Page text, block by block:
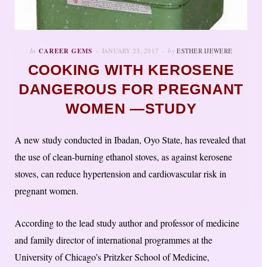
In CAREER GEMS JANUARY 23, 2017 by ESTHER IJEWERE
COOKING WITH KEROSENE
DANGEROUS FOR PREGNANT
WOMEN —STUDY
A new study conducted in Ibadan, Oyo State, has revealed that
the use of clean-burning ethanol stoves, as against kerosene
stoves, can reduce hypertension and cardiovascular risk in
pregnant women.
According to the lead study author and professor of medicine
and family director of international programmes at the
University of Chicago’s Pritzker School of Medicine,